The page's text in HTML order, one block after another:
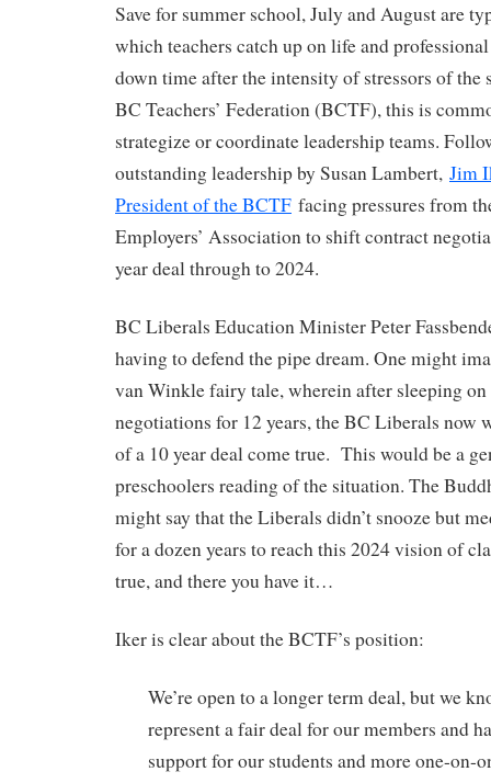
Save for summer school, July and August are
which teachers catch up on life and
down time after the intensity of stressors of the
BC Teachers’ Federation (BCTF), this is
strategize or coordinate leadership teams.
outstanding leadership by Susan Lambert, Jim
President of the BCTF facing pressures from
Employers’ Association to shift contract
year deal through to 2024.
BC Liberals Education Minister Peter
having to defend the pipe dream. One might
van Winkle fairy tale, wherein after sleeping
negotiations for 12 years, the BC Liberals now
of a 10 year deal come true. This would be a
preschoolers reading of the situation. The
might say that the Liberals didn’t snooze but
for a dozen years to reach this 2024 vision of
true, and there you have it…
Iker is clear about the BCTF’s position:
We’re open to a longer term deal, but we
represent a fair deal for our members and
support for our students and more one-on-